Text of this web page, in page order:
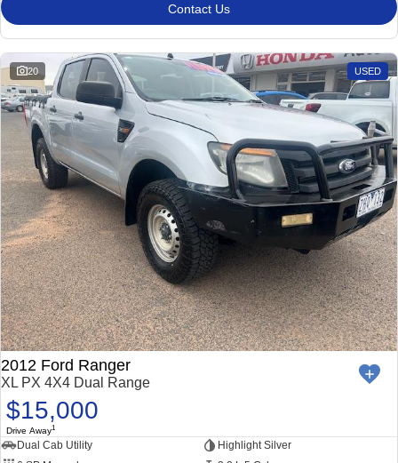
Contact Us
20 USED
2012 Ford Ranger
XL PX 4X4 Dual Range
$15,000
Drive Away1
Dual Cab Utility
Highlight Silver